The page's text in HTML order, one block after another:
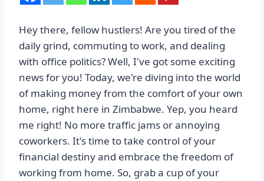
Hey there, fellow hustlers! Are you tired of the
daily grind, commuting to work, and dealing
with office politics? Well, I've got some exciting
news for you! Today, we're diving into the world
of making money from the comfort of your own
home, right here in Zimbabwe. Yep, you heard
me right! No more traffic jams or annoying
coworkers. It's time to take control of your
financial destiny and embrace the freedom of
working from home. So, grab a cup of your